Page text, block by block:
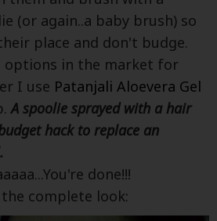
(or again..a baby brush) so
place and don't budge.
options in the market for
I use Patanjali Aloevera Gel
A spoolie sprayed with a hair
hack to replace an
done!!!
the complete look: